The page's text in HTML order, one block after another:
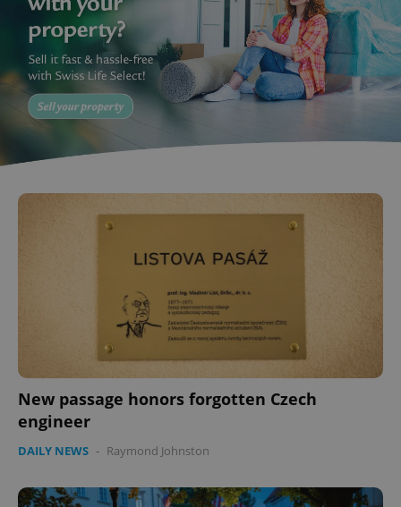
New passage honors forgotten Czech
engineer
DAILY NEWS - Raymond Johnston